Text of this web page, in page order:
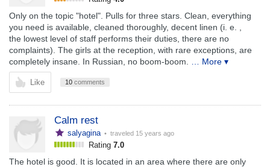
Only on the topic "hotel". Pulls for three stars. Clean, everything
you need is available, cleaned thoroughly, decent linen (i. e. ,
the lowest level of staff performs their duties, there are no
complaints). The girls at the reception, with rare exceptions, are
completely insane. In Russian, no boom-boom.
… More ▾
Like 10 comments
Calm rest
salyagina • traveled 15 years ago
Rating 7.0
The hotel is good. It is located in an area where there are only